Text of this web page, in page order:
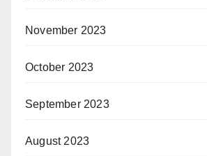
November 2023
October 2023
September 2023
August 2023